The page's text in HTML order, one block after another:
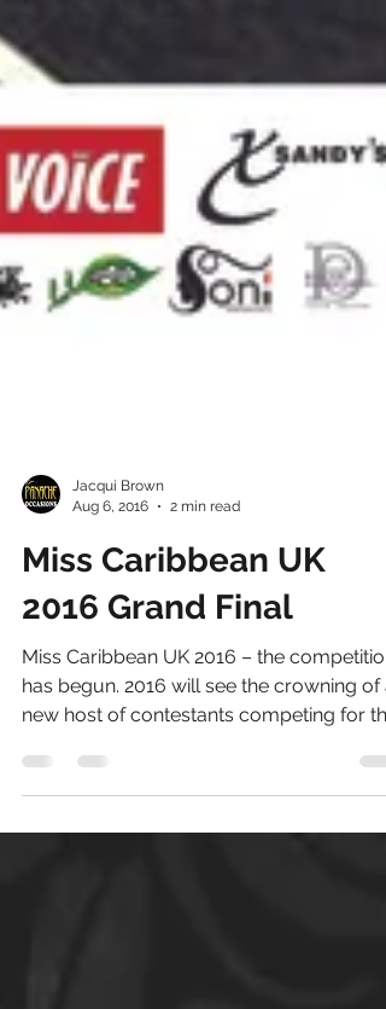
Aug 6, 2016
2 min read
Miss Caribbean UK
2016 Grand Final
Miss Caribbean UK 2016 – the competition
new host of contestants competing for the
title of...